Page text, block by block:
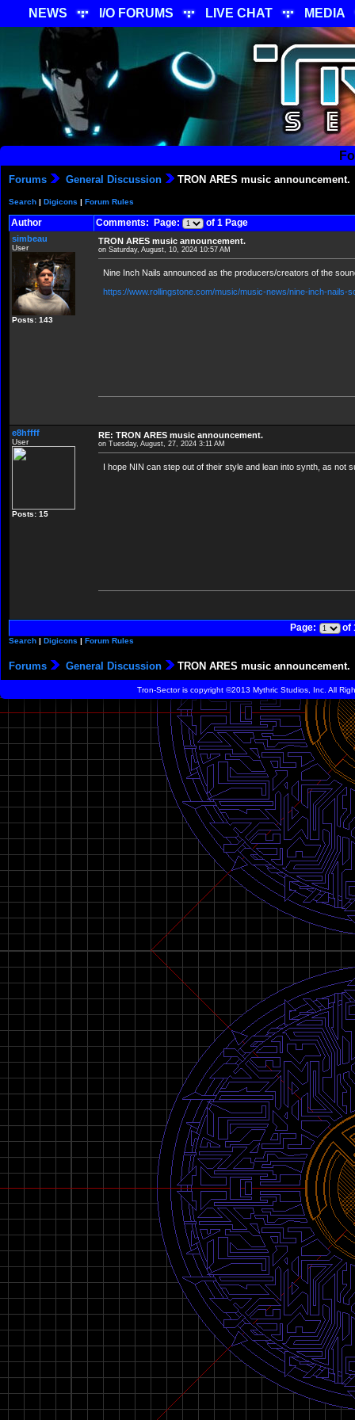
NEWS I/O FORUMS LIVE CHAT MEDIA
Forums General Discussion TRON ARES music announcement.
Search | Digicons | Forum Rules
Author Comments: Page: of 1 Page
simbeau
User
Posts: 143
TRON ARES music announcement.
on Saturday, August, 10, 2024 10:57 AM
Nine Inch Nails announced as the producers/creators of the
https://www.rollingstone.com/music/music-news/nine-inch-nails-
e8hffff
User
Posts: 15
RE: TRON ARES music announcement.
on Tuesday, August, 27, 2024 3:11 AM
I hope NIN can step out of their style and lean into synth, as not
Page: of
Search | Digicons | Forum Rules
Forums General Discussion TRON ARES music announcement.
Tron-Sector is copyright ©2013 Mythric Studios, Inc. All